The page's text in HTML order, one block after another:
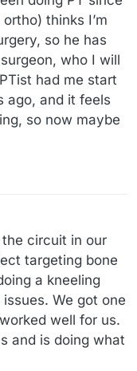
thinks I’m
so he has
who I will
had me start
ago, and it feels
so now maybe
circuit in our
targeting bone
a kneeling
We got one
well for us.
and is doing what